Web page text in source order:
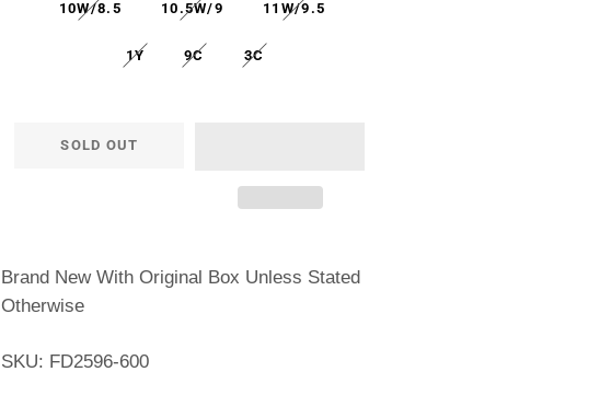
10W/8.5 10.5W/9 11W/9.5
1Y 9C 3C
SOLD OUT
Brand New With Original Box Unless Stated
Otherwise
SKU: FD2596-600